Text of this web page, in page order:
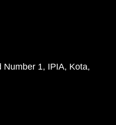
Number 1, IPIA, Kota,